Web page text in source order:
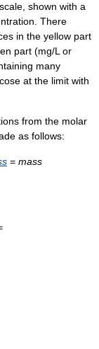
shown with a
There
in the yellow part
part (mg/L or
many
at the limit with
from the molar
as follows:
= mass